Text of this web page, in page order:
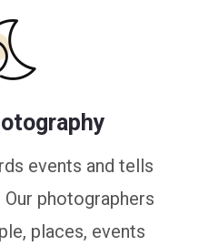
events and tells
photographers
places, events